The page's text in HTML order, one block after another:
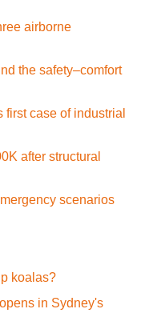
airborne
the safety–comfort
case of industrial
after structural
scenarios
koalas?
in Sydney's